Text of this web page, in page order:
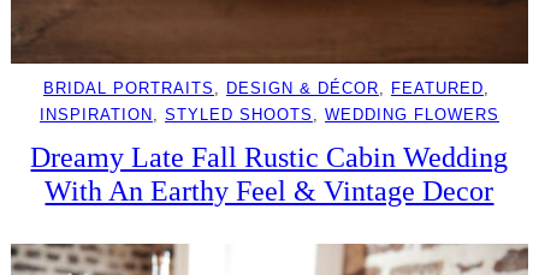
BRIDAL PORTRAITS , DESIGN & DÉCOR, FEATURED
INSPIRATION , STYLED SHOOTS , WEDDING FLOWERS
Dreamy Late Fall Rustic Cabin Wedding
With An Earthy Feel & Vintage Decor